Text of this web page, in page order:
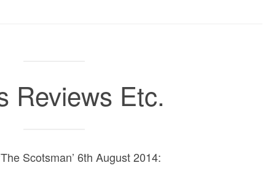
Reviews Etc.
Scotsman’ 6th August 2014: